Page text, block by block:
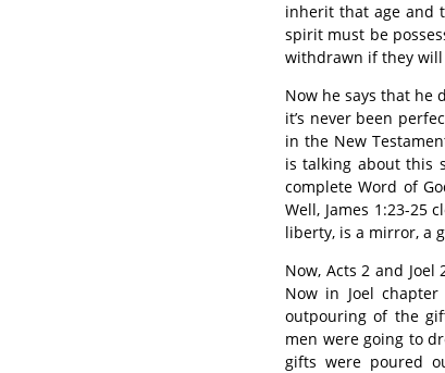
inherit that age and
spirit must be
withdrawn if they
Now he says that he
it’s never been
in the New
is talking about this
complete Word of
Well, James 1:23-25
liberty, is a mirror, a
Now, Acts 2 and
Now in Joel
outpouring of the
men were going to
gifts were poured